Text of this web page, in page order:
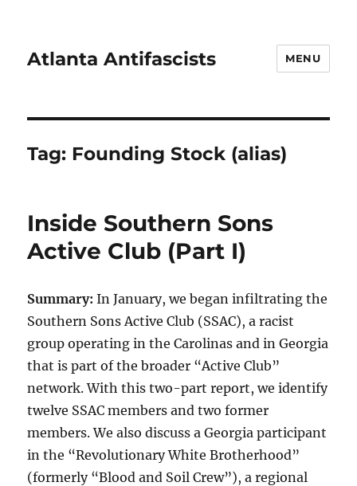
Atlanta Antifascists MENU
Tag: Founding Stock (alias)
Inside Southern Sons
Active Club (Part I)
Summary:In January, we began infiltrating the
Southern Sons Active Club (SSAC), a racist
group operating in the Carolinas and in Georgia
that is part of the broader “Active Club”
network. With this two-part report, we identify
twelve SSAC members and two former
members. We also discuss a Georgia participant
in the “Revolutionary White Brotherhood”
(formerly “Blood and Soil Crew”), a regional